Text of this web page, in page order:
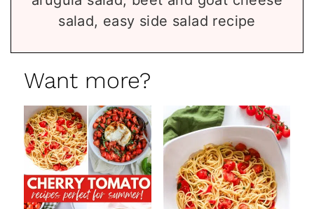
salad, easy side salad recipe
Want more?